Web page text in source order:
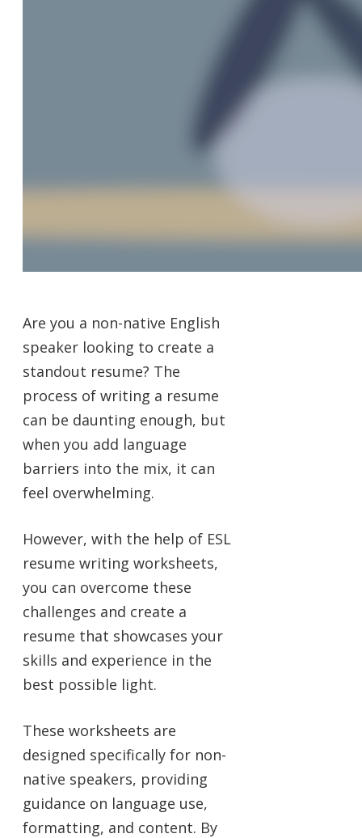
Are you a non-native English
speaker looking to create a
standout resume? The
process of writing a resume
can be daunting enough, but
when you add language
barriers into the mix, it can
feel overwhelming.
However, with the help of ESL
resume writing worksheets,
you can overcome these
challenges and create a
resume that showcases your
skills and experience in the
best possible light.
These worksheets are
designed specifically for non-
native speakers, providing
guidance on language use,
formatting, and content. By